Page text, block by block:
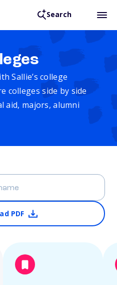
Search
Sallie’s college
colleges side by side
aid, majors, alumni
PDF